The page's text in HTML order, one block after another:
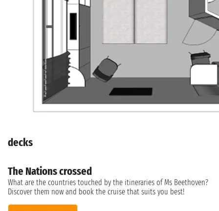
decks
The Nations crossed
What are the countries touched by the itineraries of Ms Beethoven?
Discover them now and book the cruise that suits you best!